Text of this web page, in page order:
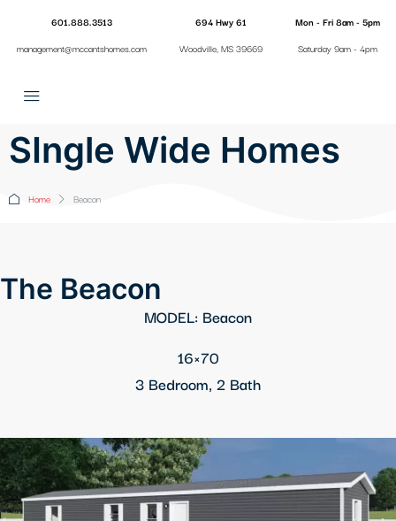
601.888.3513
management@mccantshomes.com
694 Hwy 61
Woodville, MS 39669
Mon - Fri 8am - 5pm
Saturday 9am - 4pm
SIngle Wide Homes
Home Beacon
The Beacon
MODEL: Beacon
16×70
3 Bedroom, 2 Bath